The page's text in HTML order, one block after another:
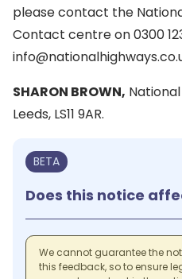
please contact the
Contact centre on 0300
SHARON BROWN,
Leeds, LS11 9AR.
BETA
Does this notice
We cannot guarantee the
this feedback, so to ensure